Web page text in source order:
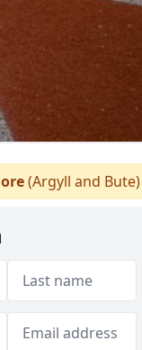
(Argyll and Bute)